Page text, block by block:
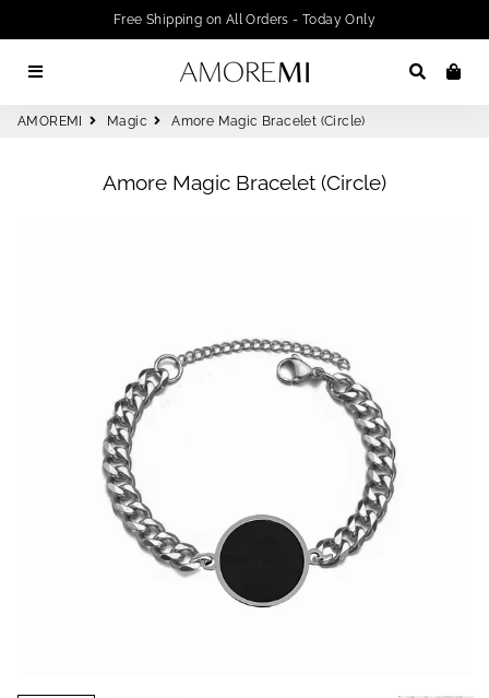
Free Shipping on All Orders - Today Only
Search
AMOREMI Magic Amore Magic Bracelet (Circle)
Amore Magic Bracelet (Circle)